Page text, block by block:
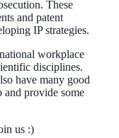
These
and patent
IP strategies.
workplace
disciplines.
have many good
and provide some
us :)